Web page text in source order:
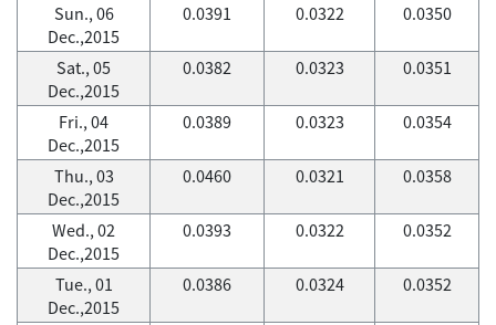
Sun., 06
Dec.,2015
0.0391 0.0322 0.0350
Sat., 05
Dec.,2015
0.0382 0.0323 0.0351
Fri., 04
Dec.,2015
0.0389 0.0323 0.0354
Thu., 03
Dec.,2015
0.0460 0.0321 0.0358
Wed., 02
Dec.,2015
0.0393 0.0322 0.0352
Tue., 01
Dec.,2015
0.0386 0.0324 0.0352